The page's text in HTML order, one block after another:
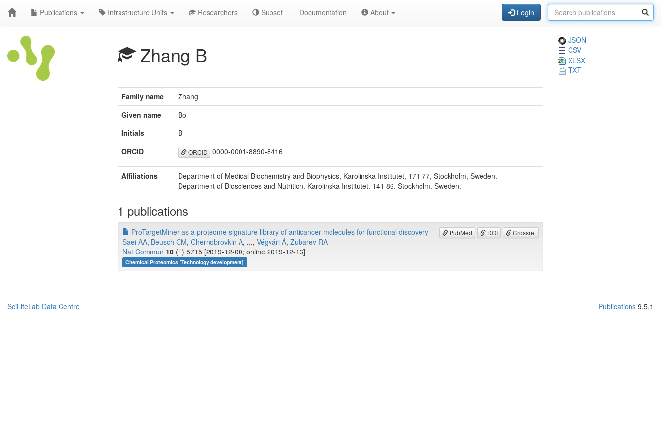
Publications Infrastructure Units Researchers Subset Documentation About Login
Zhang B
JSON
CSV
XLSX
TXT
Family name
Zhang
Given name
Bo
Initials
B
ORCID
ORCID 0000-0001-8890-8416
Affiliations
Department of Medical Biochemistry and Biophysics, Karolinska Institutet, 171 77, Stockholm, Sweden.
Department of Biosciences and Nutrition, Karolinska Institutet, 141 86, Stockholm, Sweden.
1 publications
PubMed DOI Crossref
ProTargetMiner as a proteome signature library of anticancer molecules for functional discovery
Saei AA, Beusch CM, Chernobrovkin A, ..., Végvári Á, Zubarev RA
Nat Commun 10 (1) 5715 [2019-12-00; online 2019-12-16]
Chemical Proteomics [Technology development]
SciLifeLab Data Centre Publications 9.5.1